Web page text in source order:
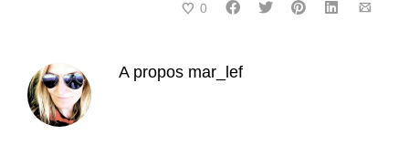
0
A propos mar_lef